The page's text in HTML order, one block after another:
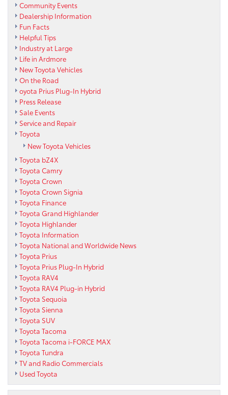
Community Events
Dealership Information
Fun Facts
Helpful Tips
Industry at Large
Life in Ardmore
New Toyota Vehicles
On the Road
oyota Prius Plug-In Hybrid
Press Release
Sale Events
Service and Repair
Toyota
New Toyota Vehicles
Toyota bZ4X
Toyota Camry
Toyota Crown
Toyota Crown Signia
Toyota Finance
Toyota Grand Highlander
Toyota Highlander
Toyota Information
Toyota National and Worldwide News
Toyota Prius
Toyota Prius Plug-In Hybrid
Toyota RAV4
Toyota RAV4 Plug-in Hybrid
Toyota Sequoia
Toyota Sienna
Toyota SUV
Toyota Tacoma
Toyota Tacoma i-FORCE MAX
Toyota Tundra
TV and Radio Commercials
Used Toyota